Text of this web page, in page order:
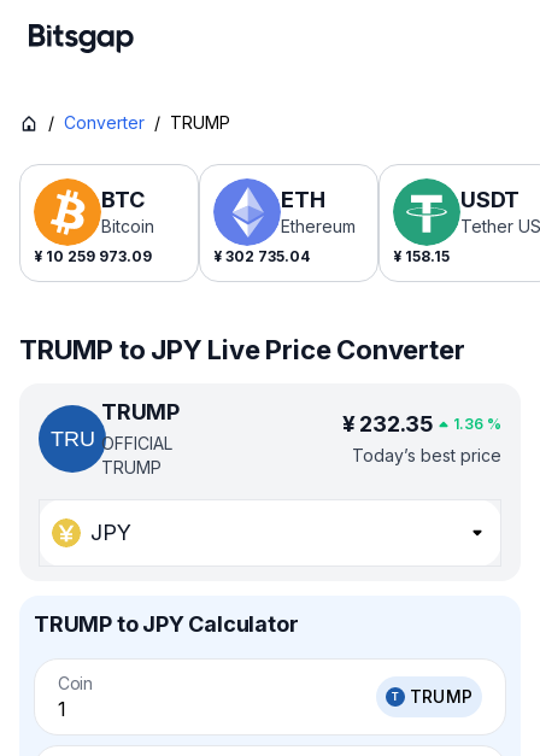
/ Converter / TRUMP
BTC
Bitcoin
¥ 10 259 973.09
ETH
Ethereum
¥ 302 735.04
USDT
Tether
¥ 158.15
TRUMP to JPY Live Price Converter
TRUMP
OFFICIAL
TRUMP
¥ 232.35 1.36 %
Today’s best price
JPY
TRUMP to JPY Calculator
Coin
TRUMP